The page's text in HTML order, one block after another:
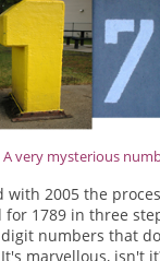
A very mysterious
with 2005 the
for 1789 in three
numbers that
marvellous, isn't